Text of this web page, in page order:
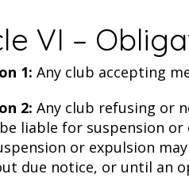
VI –
1: Any club accepting
2: Any club refusing or
liable for suspension
or expulsion
due notice, or until an